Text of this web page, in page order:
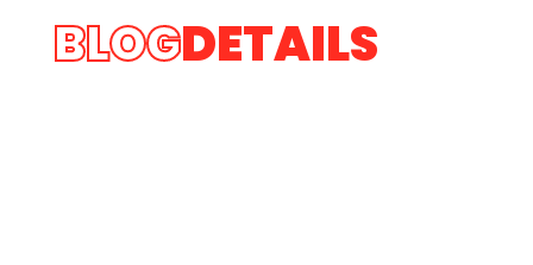
BLOGDETAILS